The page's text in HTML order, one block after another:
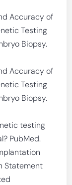
Accuracy of
Testing
Biopsy.
Accuracy of
Testing
Biopsy.
testing
PubMed.
Statement